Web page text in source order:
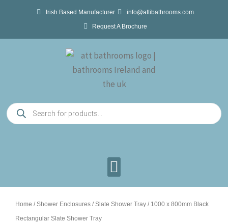
Irish Based Manufacturer
info@attibathrooms.com
Request A Brochure
Products
search
Home /Shower Enclosures /Slate Shower Tray / 1000 x 800mm Black
Rectangular Slate Shower Tray